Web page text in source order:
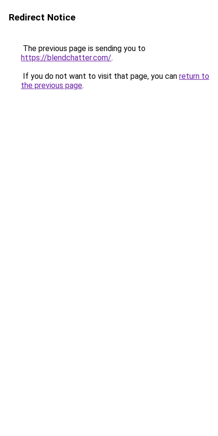
Redirect Notice
The previous page is sending you to
https://blendchatter.com/.
If you do not want to visit that page, you can return to
the previous page.